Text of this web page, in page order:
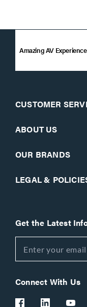
Amazing AV
CUSTOMER
ABOUT US
OUR BRANDS
LEGAL &
Get the Latest
Connect With Us